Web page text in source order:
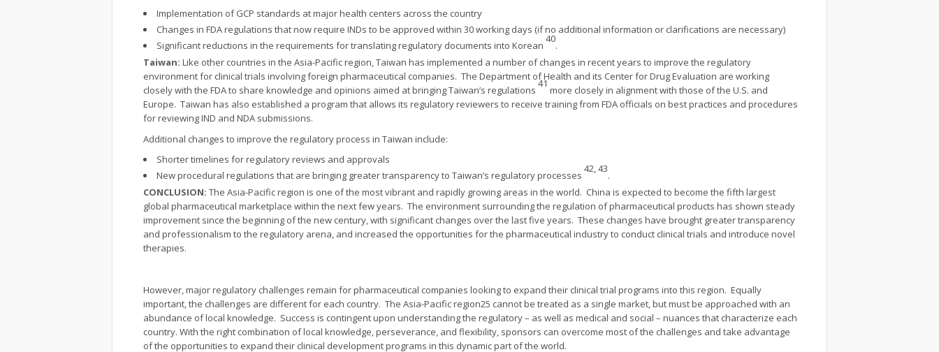
Implementation of GCP standards at major health centers across the country
Changes in FDA regulations that now require INDs to be approved within 30 working days (if no additional information or clarifications are necessary)
Significant reductions in the requirements for translating regulatory documents into Korean
40
.
Taiwan: Like other countries in the Asia-Pacific region, Taiwan has implemented a number of changes in recent years to improve the regulatory
environment for clinical trials involving foreign pharmaceutical companies. The Department of Health and its Center for Drug Evaluation are working
closely with the FDA to share knowledge and opinions aimed at bringing Taiwan’s regulations
41
more closely in alignment with those of the U.S. and
Europe. Taiwan has also established a program that allows its regulatory reviewers to receive training from FDA officials on best practices and procedures
for reviewing IND and NDA submissions.
Additional changes to improve the regulatory process in Taiwan include:
Shorter timelines for regulatory reviews and approvals
New procedural regulations that are bringing greater transparency to Taiwan’s regulatory processes
42, 43
.
CONCLUSION: The Asia-Pacific region is one of the most vibrant and rapidly growing areas in the world. China is expected to become the fifth largest
global pharmaceutical marketplace within the next few years. The environment surrounding the regulation of pharmaceutical products has shown steady
improvement since the beginning of the new century, with significant changes over the last five years. These changes have brought greater transparency
and professionalism to the regulatory arena, and increased the opportunities for the pharmaceutical industry to conduct clinical trials and introduce novel
therapies.
However, major regulatory challenges remain for pharmaceutical companies looking to expand their clinical trial programs into this region. Equally
important, the challenges are different for each country. The Asia-Pacific region25 cannot be treated as a single market, but must be approached with an
abundance of local knowledge. Success is contingent upon understanding the regulatory – as well as medical and social – nuances that characterize each
country. With the right combination of local knowledge, perseverance, and flexibility, sponsors can overcome most of the challenges and take advantage
of the opportunities to expand their clinical development programs in this dynamic part of the world.